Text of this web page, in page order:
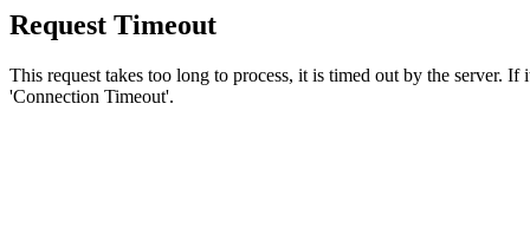
Request Timeout
This request takes too long to process, it is timed out by the server.
'Connection Timeout'.